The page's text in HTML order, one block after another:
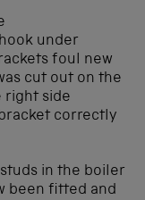
under
foul new
cut out on the
right side
correctly
in the boiler
been fitted and